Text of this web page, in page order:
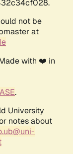
not be
at
with ❤️ in
.
University
notes about